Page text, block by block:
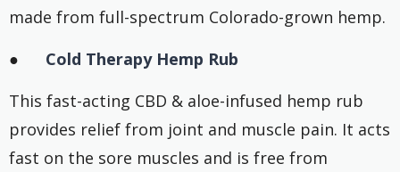
made from full-spectrum Colorado-grown hemp.
● Cold Therapy Hemp Rub
This fast-acting CBD & aloe-infused hemp rub
provides relief from joint and muscle pain. It acts
fast on the sore muscles and is free from